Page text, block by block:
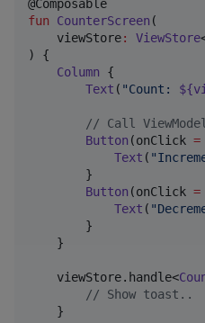
fun
CounterScreen (
viewStore: ViewStore
) {
Column {
Text ( "Count:
// Call
Button (onClick =
Text ( "
        }
Button (onClick =
Text ( "
        }
    }
    viewStore.handle<
// Show toast..
    }